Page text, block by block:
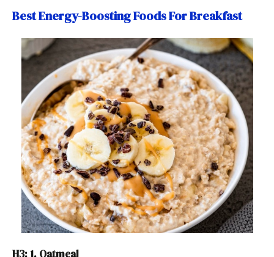
Best Energy-Boosting Foods For Breakfast
H3: 1. Oatmeal